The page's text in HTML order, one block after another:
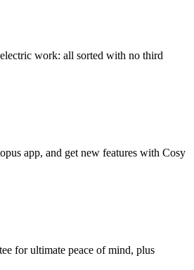
work: all sorted with no third
app, and get new features with Cosy
for ultimate peace of mind, plus